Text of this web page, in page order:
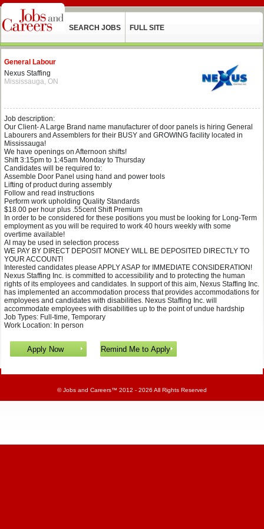
SEARCH JOBS FULL SITE
General Labour
Nexus Staffing
Mississauga, ON
Job description:
Our Client- A Large Brand name manufacturer of door panels is hiring General
Labourers and Assemblers for their BUSY and GROWING facility located in
Mississauga!
We have openings on Afternoon shifts!
Shift 3:15pm to 1:45am Monday to Thursday
Candidates will be required to:
Assemble Door Panel using hand and power tools
Lifting of product during assembly
Follow and read instructions
Perform work upholding Quality Standards
$18.00 per hour plus .55cent Shift Premium
In order to be considered for these positions you must be looking for Long-Term
employment as you will be required to work 40 hours weekly with some
overtime available!
AI may be used in selection process
WE PAY BY DIRECT DEPOSIT MONEY WILL BE DEPOSITED DIRECTLY TO
YOUR ACCOUNT!
Interested candidates please APPLY ASAP for IMMEDIATE CONSIDERATION!
Nexus Staffing Inc. is committed to accessibility and to protecting the human
rights of its employees and candidates. In support of this aim, Nexus Staffing Inc.
has implemented an accommodation process that provides accommodations for
employees and candidates with disabilities. Nexus Staffing Inc. will
accommodate employees with disabilities up to the point of undue hardship
Job Types: Full-time, Temporary
Work Location: In person
©Jobs and Careers™ 2012 - 2026 All Rights Reserved